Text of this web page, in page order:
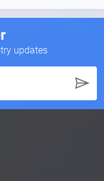
updates